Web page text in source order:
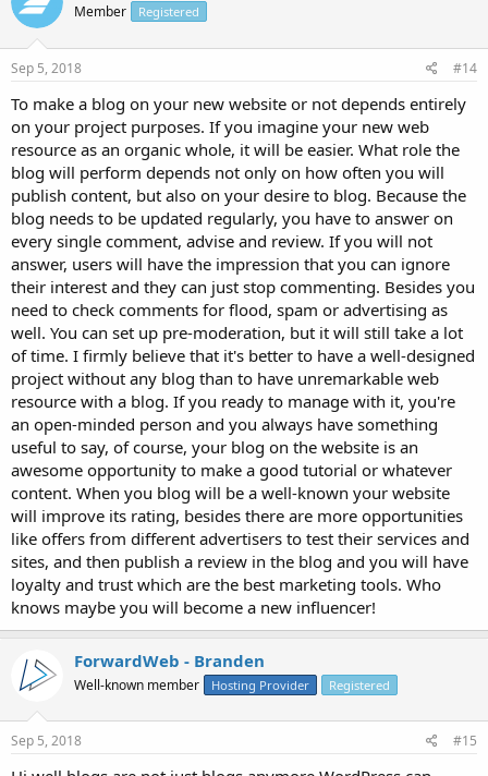
Member Registered
Sep 5, 2018 #14
To make a blog on your new website or not depends entirely
on your project purposes. If you imagine your new web
resource as an organic whole, it will be easier. What role the
blog will perform depends not only on how often you will
publish content, but also on your desire to blog. Because the
blog needs to be updated regularly, you have to answer on
every single comment, advise and review. If you will not
answer, users will have the impression that you can ignore
their interest and they can just stop commenting. Besides you
need to check comments for flood, spam or advertising as
well. You can set up pre-moderation, but it will still take a lot
of time. I firmly believe that it's better to have a well-designed
project without any blog than to have unremarkable web
resource with a blog. If you ready to manage with it, you're
an open-minded person and you always have something
useful to say, of course, your blog on the website is an
awesome opportunity to make a good tutorial or whatever
content. When you blog will be a well-known your website
will improve its rating, besides there are more opportunities
like offers from different advertisers to test their services and
sites, and then publish a review in the blog and you will have
loyalty and trust which are the best marketing tools. Who
knows maybe you will become a new influencer!
ForwardWeb - Branden
Well-known member Hosting Provider Registered
Sep 5, 2018 #15